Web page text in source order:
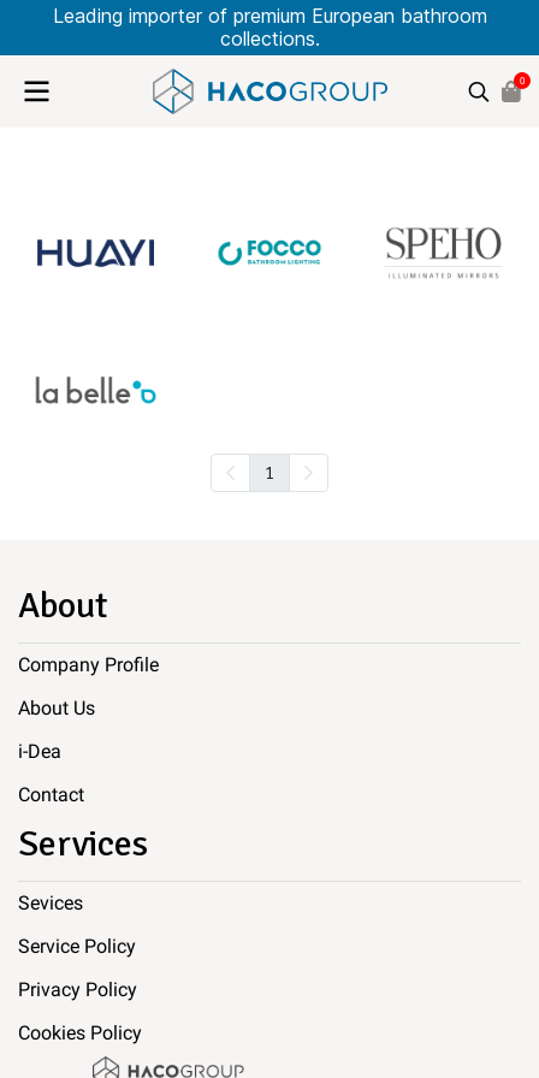
Leading importer of premium European bathroom
collections.
0
1
About
Company Profile
About Us
i-Dea
Contact
Services
Sevices
Service Policy
Privacy Policy
Cookies Policy